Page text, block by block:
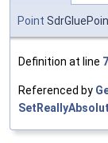
Point
Definition at line
Referenced by